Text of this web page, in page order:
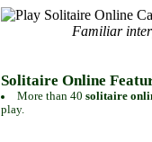
Familiar
Solitaire Online
More than 40 solitaire
play.